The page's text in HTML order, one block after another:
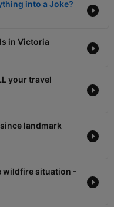
into a Joke?
in Victoria
your travel
landmark
wildfire situation -